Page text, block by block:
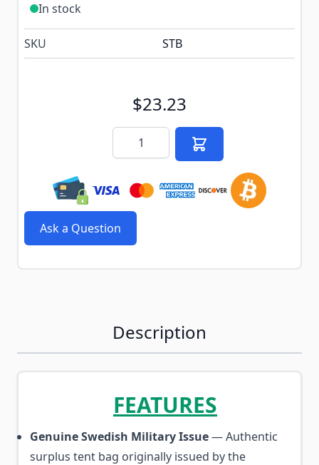
In stock
SKU STB
$23.23
Quantity
Ask a Question
Description
FEATURES
Genuine Swedish Military Issue— Authentic
surplus tent bag originally issued by the